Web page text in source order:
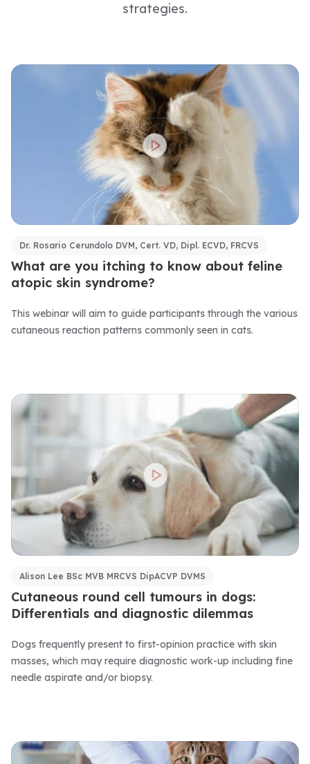
strategies.
Dr. Rosario Cerundolo DVM, Cert. VD, Dipl. ECVD, FRCVS
What are you itching to know about feline
atopic skin syndrome?
This webinar will aim to guide participants through the various
cutaneous reaction patterns commonly seen in cats.
Alison Lee BSc MVB MRCVS DipACVP DVMS
Cutaneous round cell tumours in dogs:
Differentials and diagnostic dilemmas
Dogs frequently present to first-opinion practice with skin
masses, which may require diagnostic work-up including fine
needle aspirate and/or biopsy.